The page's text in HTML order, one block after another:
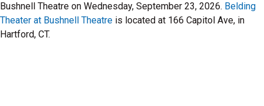
Bushnell Theatre on Wednesday, September 23, 2026. Belding
Theater at Bushnell Theatre is located at 166 Capitol Ave, in
Hartford, CT.